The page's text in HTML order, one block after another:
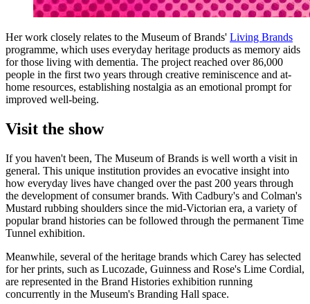
Her work closely relates to the Museum of Brands' Living Brands
programme, which uses everyday heritage products as memory aids
for those living with dementia. The project reached over 86,000
people in the first two years through creative reminiscence and at-
home resources, establishing nostalgia as an emotional prompt for
improved well-being.
Visit the show
If you haven't been, The Museum of Brands is well worth a visit in
general. This unique institution provides an evocative insight into
how everyday lives have changed over the past 200 years through
the development of consumer brands. With Cadbury's and Colman's
Mustard rubbing shoulders since the mid-Victorian era, a variety of
popular brand histories can be followed through the permanent Time
Tunnel exhibition.
Meanwhile, several of the heritage brands which Carey has selected
for her prints, such as Lucozade, Guinness and Rose's Lime Cordial,
are represented in the Brand Histories exhibition running
concurrently in the Museum's Branding Hall space.